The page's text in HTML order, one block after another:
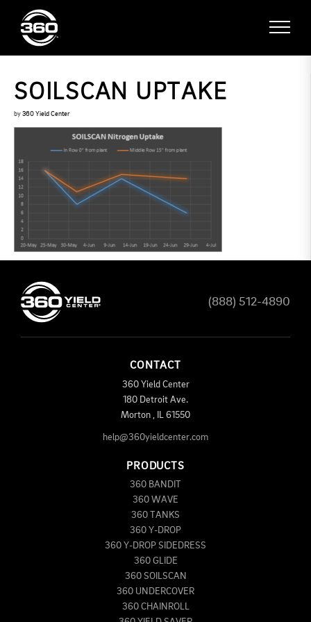
SOILSCAN UPTAKE
by 360 Yield Center
(888) 512-4890
CONTACT
360 Yield Center
180 Detroit Ave.
Morton
61550
help@360yieldcenter.com
PRODUCTS
360 BANDIT
360 WAVE
360 TANKS
360 Y-DROP
360 Y-DROP SIDEDRESS
360 GLIDE
360 SOILSCAN
360 UNDERCOVER
360 CHAINROLL